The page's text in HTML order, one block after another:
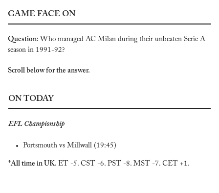
GAME FACE ON
Question: Who managed AC Milan during their unbeaten Serie A
season in 1991-92?
Scroll below for the answer.
ON TODAY
EFL Championship
Portsmouth vs Millwall (19:45)
*All time in UK. ET -5. CST -6. PST -8. MST -7. CET +1.